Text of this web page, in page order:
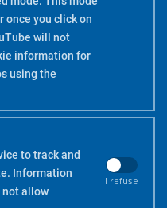
PILOT
once you click on
will not
information for
using the
to track and
Information
not allow
I refuse